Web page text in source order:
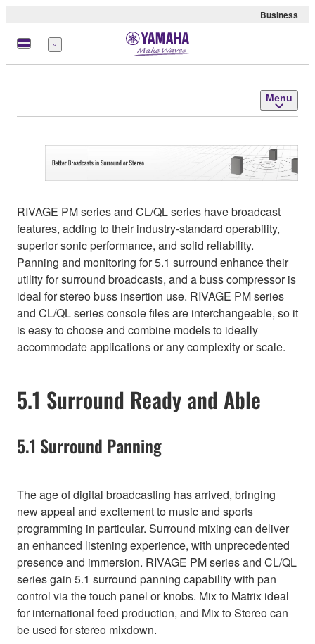
Business
Menu
Menu
RIVAGE PM series and CL/QL series have broadcast
features, adding to their industry-standard operability,
superior sonic performance, and solid reliability.
Panning and monitoring for 5.1 surround enhance their
utility for surround broadcasts, and a buss compressor is
ideal for stereo buss insertion use. RIVAGE PM series
and CL/QL series console files are interchangeable, so it
is easy to choose and combine models to ideally
accommodate applications or any complexity or scale.
5.1 Surround Ready and Able
5.1 Surround Panning
The age of digital broadcasting has arrived, bringing
new appeal and excitement to music and sports
programming in particular. Surround mixing can deliver
an enhanced listening experience, with unprecedented
presence and immersion. RIVAGE PM series and CL/QL
series gain 5.1 surround panning capability with pan
control via the touch panel or knobs. Mix to Matrix ideal
for international feed production, and Mix to Stereo can
be used for stereo mixdown.